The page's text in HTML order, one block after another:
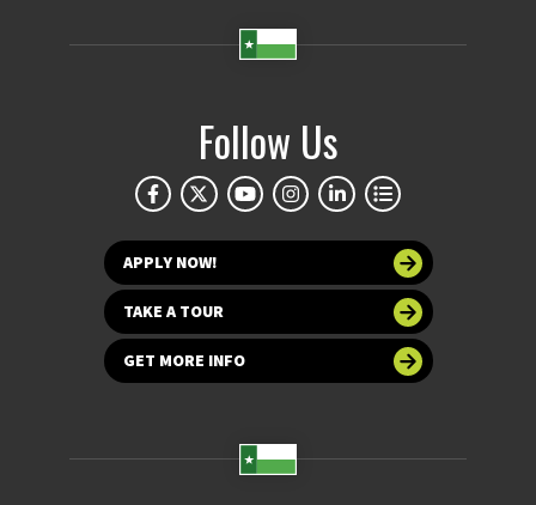
Follow Us
APPLY NOW!
TAKE A TOUR
GET MORE INFO